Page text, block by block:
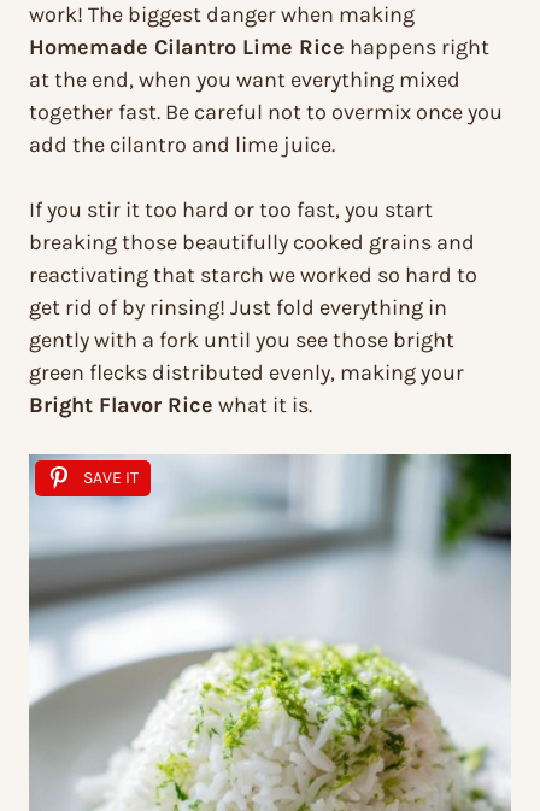
work! The biggest danger when making
Homemade Cilantro Lime Rice happens right
at the end, when you want everything mixed
together fast. Be careful not to overmix once you
add the cilantro and lime juice.
If you stir it too hard or too fast, you start
breaking those beautifully cooked grains and
reactivating that starch we worked so hard to
get rid of by rinsing! Just fold everything in
gently with a fork until you see those bright
green flecks distributed evenly, making your
Bright Flavor Rice what it is.
SAVE IT